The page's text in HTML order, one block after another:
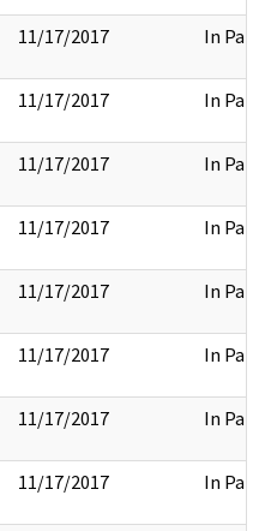
11/17/2017 In Part
11/17/2017 In Part
11/17/2017 In Part
11/17/2017 In Part
11/17/2017 In Part
11/17/2017 In Part
11/17/2017 In Part
11/17/2017 In Part